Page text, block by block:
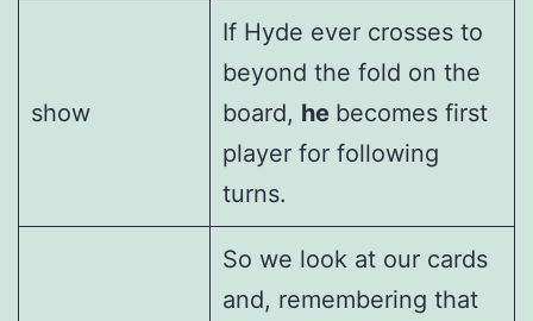
show
If Hyde ever crosses to
beyond the fold on the
board, he becomes first
player for following
turns.
So we look at our cards
and, remembering that